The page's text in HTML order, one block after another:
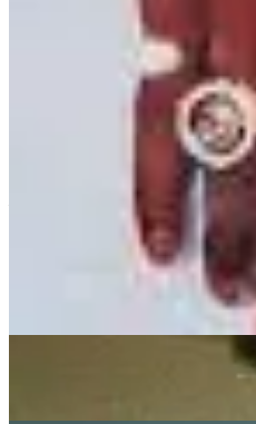
Los Angeles love
Lauren London captured our
event consumes you, but in her,
Since then, her performances
deep emotions that
showing that art can be a chapel